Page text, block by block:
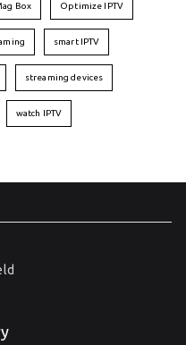
Box Optimize IPTV
smart IPTV
streaming devices
watch IPTV